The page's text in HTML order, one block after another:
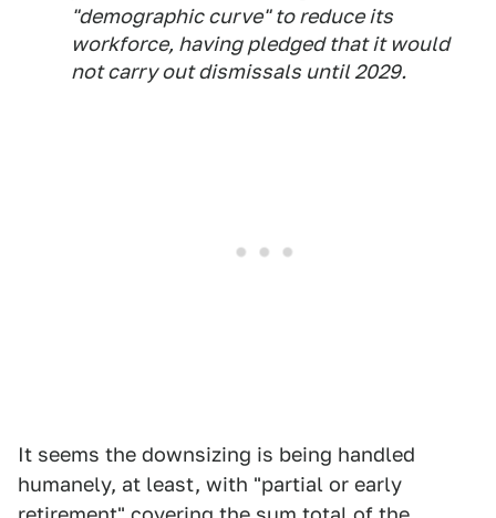
"demographic curve" to reduce its
workforce, having pledged that it would
not carry out dismissals until 2029.
It seems the downsizing is being handled
humanely, at least, with "partial or early